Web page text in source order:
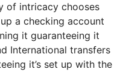
of intricacy chooses
a checking account
it guaranteeing it
International transfers
it’s set up with the